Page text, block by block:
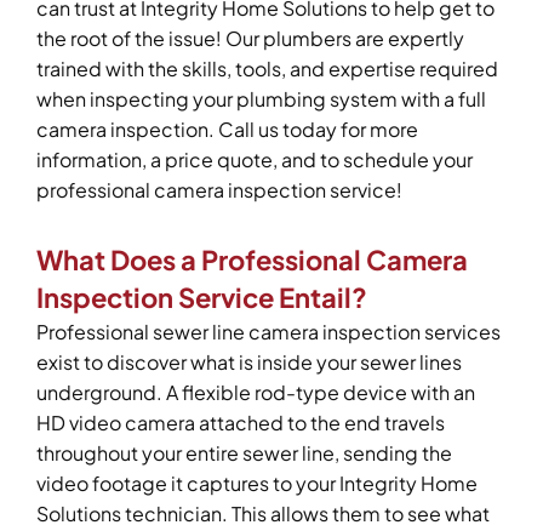
can trust at Integrity Home Solutions to help get to
the root of the issue! Our plumbers are expertly
trained with the skills, tools, and expertise required
when inspecting your plumbing system with a full
camera inspection. Call us today for more
information, a price quote, and to schedule your
professional camera inspection service!
What Does a Professional Camera
Inspection Service Entail?
Professional sewer line camera inspection services
exist to discover what is inside your sewer lines
underground. A flexible rod-type device with an
HD video camera attached to the end travels
throughout your entire sewer line, sending the
video footage it captures to your Integrity Home
Solutions technician. This allows them to see what